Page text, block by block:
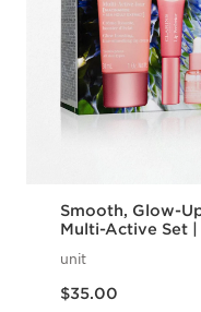
Smooth, Glow-
Multi-Active Set
Glow
unit
$35.00